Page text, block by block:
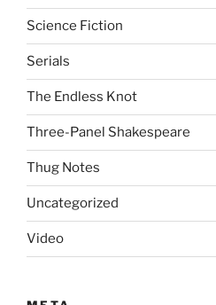
Science Fiction
Serials
The Endless Knot
Three-Panel Shakespeare
Thug Notes
Uncategorized
Video